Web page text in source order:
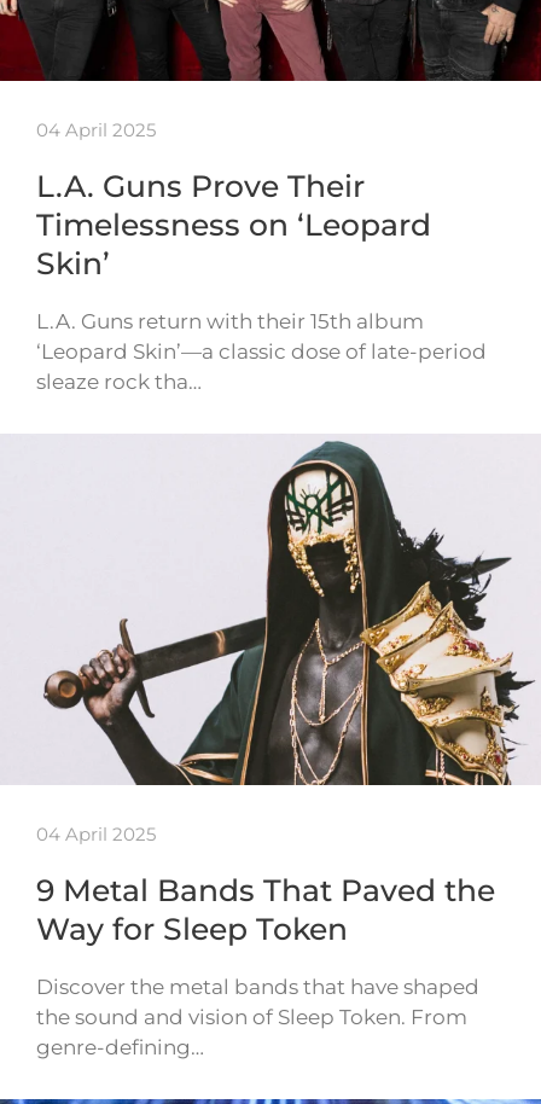
04 April 2025
L.A. Guns Prove Their
Timelessness on ‘Leopard
Skin’
L.A. Guns return with their 15th album
‘Leopard Skin’—a classic dose of late-period
sleaze rock tha…
04 April 2025
9 Metal Bands That Paved the
Way for Sleep Token
Discover the metal bands that have shaped
the sound and vision of Sleep Token. From
genre-defining…